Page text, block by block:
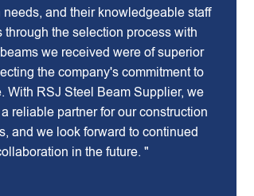
needs, and their knowledgeable staff
through the selection process with
we received were of superior
the company's commitment to
With RSJ Steel Beam Supplier, we
reliable partner for our construction
and we look forward to continued
in the future. "